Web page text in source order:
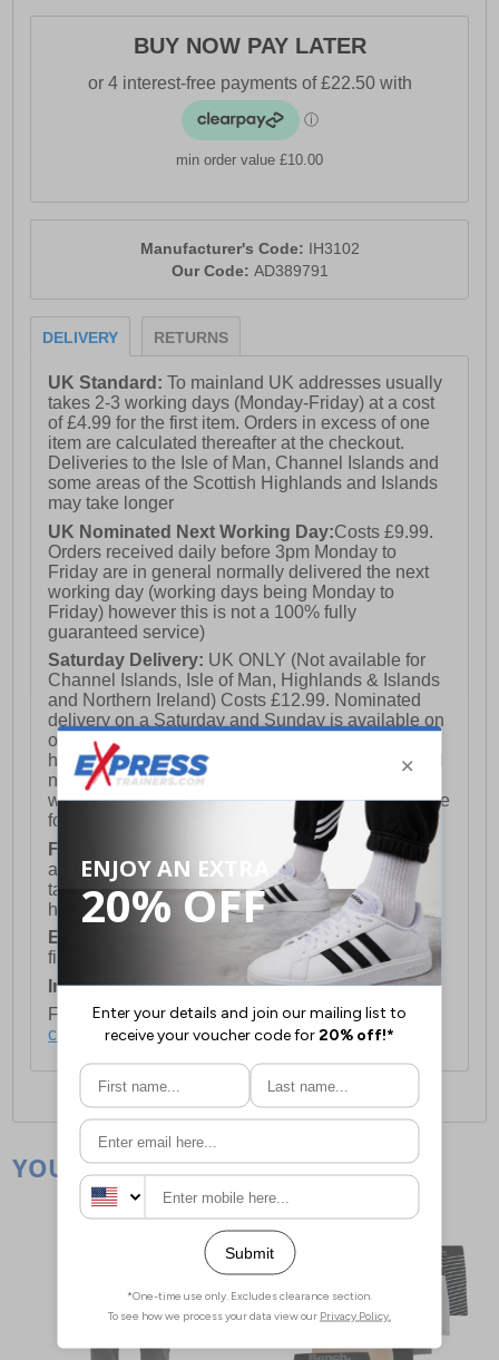
- Textile lining
- Superior BOOST cushioning
- Torsion stability system
- Continental™ Tyre Rubber outsole
- Adidas branding throughout
BUY NOW PAY LATER
min order value £10.00
Manufacturer's Code: IH3102
Our Code: AD389791
DELIVERY RETURNS
UK Standard:To mainland UK addresses usually
takes 2-3 working days (Monday-Friday) at a cost
of £4.99 for the first item. Orders in excess of one
item are calculated thereafter at the checkout.
Deliveries to the Isle of Man, Channel Islands and
some areas of the Scottish Highlands and Islands
may take longer
UK Nominated Next Working Day:Costs £9.99.
Orders received daily before 3pm Monday to
Friday are in general normally delivered the next
working day (working days being Monday to
Friday) however this is not a 100% fully
guaranteed service)
Saturday Delivery: UK ONLY (Not available for
Channel Islands, Isle of Man, Highlands & Islands
and Northern Ireland) Costs £12.99. Nominated
delivery on a Saturday and Sunday is available on
orders placed by 3pm on Friday (excluding bank
holidays). Orders placed after 3pm on a Friday will
not meet the Saturday or Sunday delivery of that
week and thus will be pushed out for delivery to the
following Saturday of the following week.
FREE DELIVERY
UK ONLY This is presently
available for orders over £250 and will generally
take 2-3 working days Monday - Friday ex-bank
holidays.
European Union Delivery:
Costs £16.50 for the
first item plus £4.99 for each additional item.
International Delivery:Costs £14.99.
For full delivery and postage information, please
click here.